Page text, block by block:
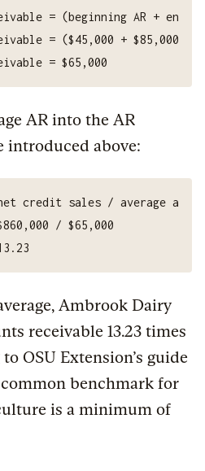
AR into the AR
introduced above:
Ambrook Dairy
receivable 13.23 times
OSU Extension’s guide
benchmark for
is a minimum of